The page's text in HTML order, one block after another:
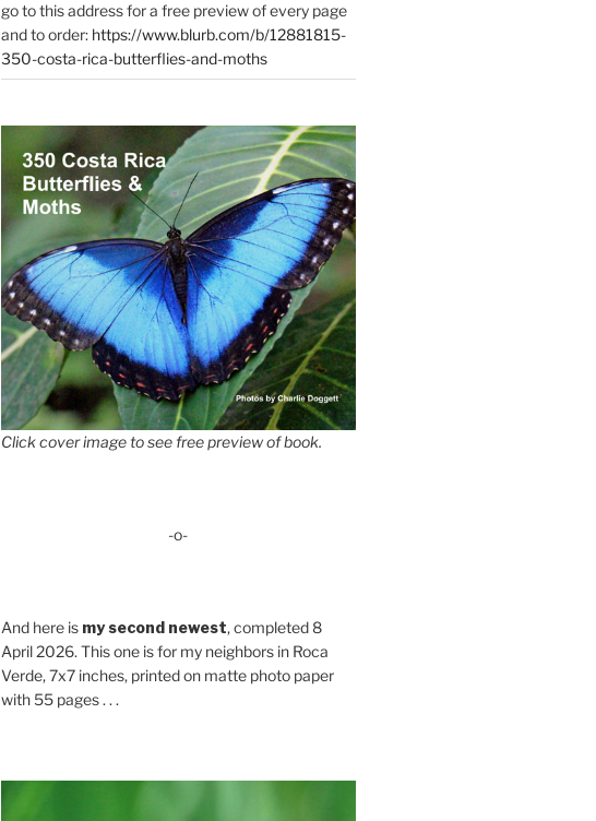
go to this address for a free preview of every page
and to order: https://www.blurb.com/b/12881815-
350-costa-rica-butterflies-and-moths
Click cover image to see free preview of book.
-o-
And here is my second newest, completed 8
April 2026. This one is for my neighbors in Roca
Verde, 7x7 inches, printed on matte photo paper
with 55 pages . . .